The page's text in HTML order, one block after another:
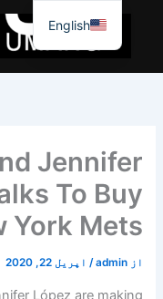
جائیں۔
Jennifer
To Buy
York Mets
از admin
/ اپریل 22, 2020
López are making
English